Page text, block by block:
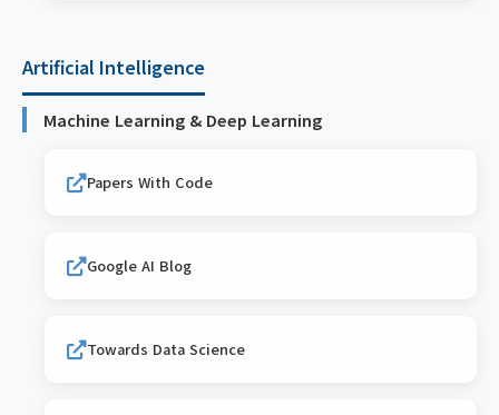
Artificial Intelligence
Machine Learning & Deep Learning
Papers With Code
Google AI Blog
Towards Data Science